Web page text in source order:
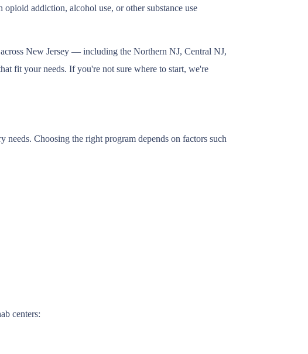
addiction, alcohol use, or other substance use
New Jersey — including the Northern NJ, Central NJ,
fit your needs. If you're not sure where to start, we're
Choosing the right program depends on factors such
centers: